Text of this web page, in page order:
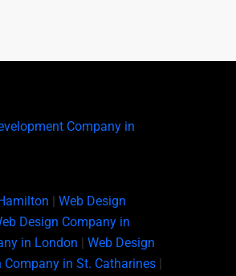
Company in
| Web Design
Design Company in
in London | Web Design
Company in St. Catharines |